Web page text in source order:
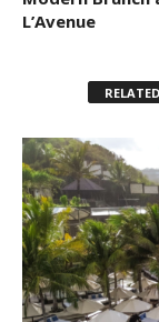
L’Avenue